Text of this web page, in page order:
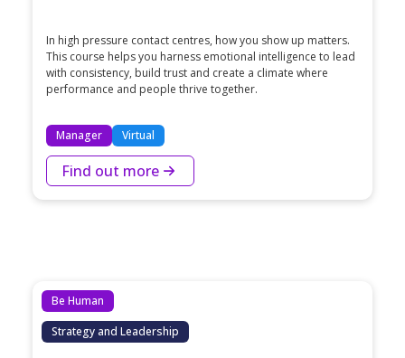
In high pressure contact centres, how you show up matters.
This course helps you harness emotional intelligence to lead
with consistency, build trust and create a climate where
performance and people thrive together.
Manager Virtual
Find out more
Be Human
Strategy and Leadership